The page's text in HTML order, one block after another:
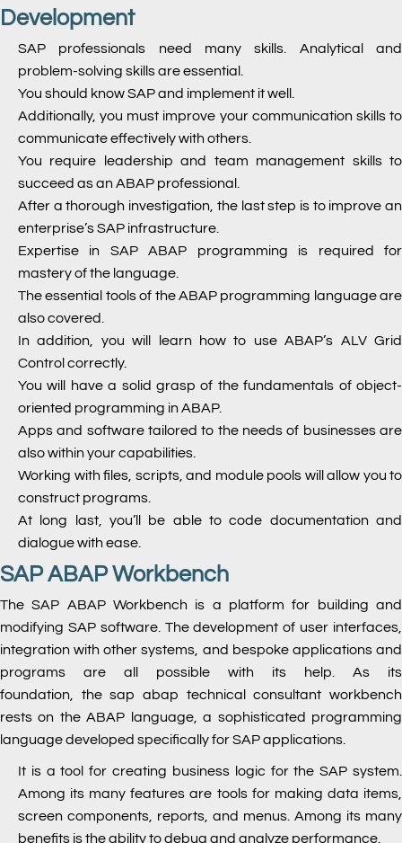
Development
SAP professionals need many skills. Analytical and
problem-solving skills are essential.
You should know SAP and implement it well.
Additionally, you must improve your communication skills to
communicate effectively with others.
You require leadership and team management skills to
succeed as an ABAP professional.
After a thorough investigation, the last step is to improve an
enterprise’s SAP infrastructure.
Expertise in SAP ABAP programming is required for
mastery of the language.
The essential tools of the ABAP programming language are
also covered.
In addition, you will learn how to use ABAP’s ALV Grid
Control correctly.
You will have a solid grasp of the fundamentals of object-
oriented programming in ABAP.
Apps and software tailored to the needs of businesses are
also within your capabilities.
Working with files, scripts, and module pools will allow you to
construct programs.
At long last, you’ll be able to code documentation and
dialogue with ease.
SAP ABAP Workbench
The SAP ABAP Workbench is a platform for building and
modifying SAP software. The development of user interfaces,
integration with other systems, and bespoke applications and
programs are all possible with its help. As its
foundation,
the sap abap technical consultant workbench
rests on the ABAP language, a sophisticated programming
language developed specifically for SAP applications.
It is a tool for creating business logic for the SAP system.
Among its many features are tools for making data items,
screen components, reports, and menus. Among its many
benefits is the ability to debug and analyze performance.